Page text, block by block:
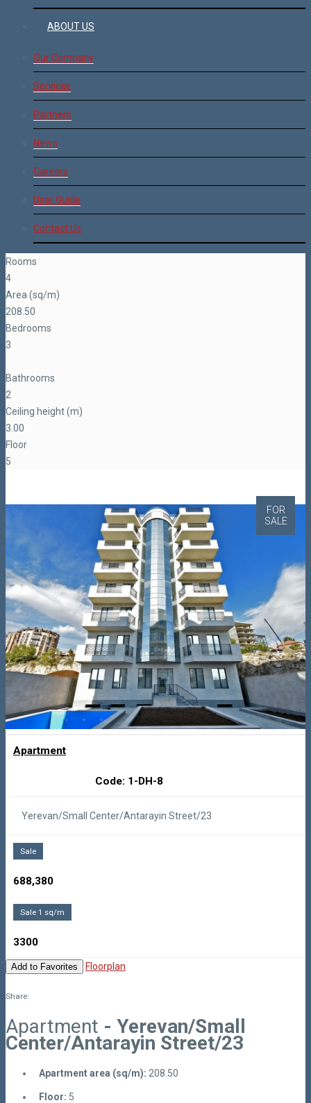
ABOUT US
Our Company
Services
Partners
News
Careers
User Guide
Contact Us
Rooms
4
Area (sq/m)
208.50
Bedrooms
3
Bathrooms
2
Ceiling height (m)
3.00
Floor
5
FOR
SALE
Apartment
Code: 1-DH-8
Yerevan/Small Center/Antarayin Street/23
Sale
688,380
Sale 1 sq/m
3300
Add to Favorites Floorplan
Share:
Apartment - Yerevan/Small
Center/Antarayin Street/23
Apartment area (sq/m): 208.50
Floor: 5